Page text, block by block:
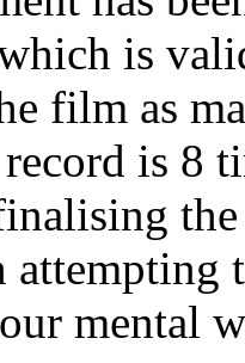
is
film as
is 8
mental